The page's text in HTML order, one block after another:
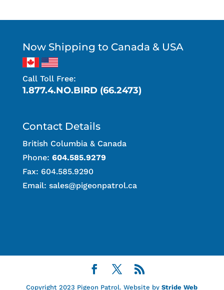
Now Shipping to Canada & USA
Call Toll Free:
1.877.4.NO.BIRD (66.2473)
Contact Details
British Columbia & Canada
Phone: 604.585.9279
Fax: 604.585.9290
Email: sales@pigeonpatrol.ca
Copyright 2023 Pigeon Patrol. Website byStride Web